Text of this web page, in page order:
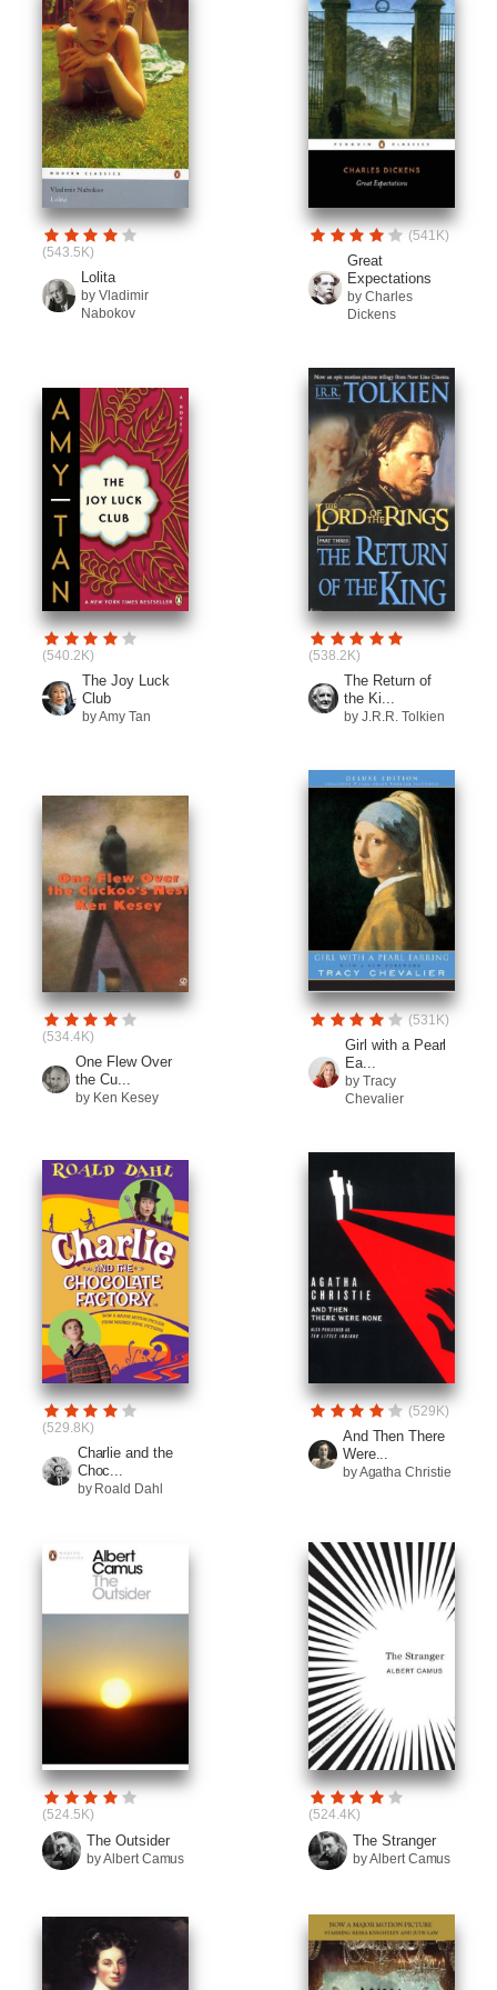
(543.5K)
Lolita
by Vladimir
Nabokov
(541K)
Great
Expectations
by Charles
Dickens
(540.2K)
The Joy Luck
Club
by Amy Tan
(538.2K)
The Return of
the Ki...
by J.R.R. Tolkien
(534.4K)
One Flew Over
the Cu...
by Ken Kesey
(531K)
Girl with a Pearl
Ea...
by Tracy
Chevalier
(529.8K)
Charlie and the
Choc...
by Roald Dahl
(529K)
And Then There
Were...
by Agatha Christie
(524.5K)
The Outsider
by Albert Camus
(524.4K)
The Stranger
by Albert Camus